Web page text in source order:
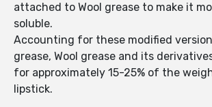
attached to Wool grease to make it
soluble.
Accounting for these modified
grease, Wool grease and its
for approximately 15-25% of the
lipstick.